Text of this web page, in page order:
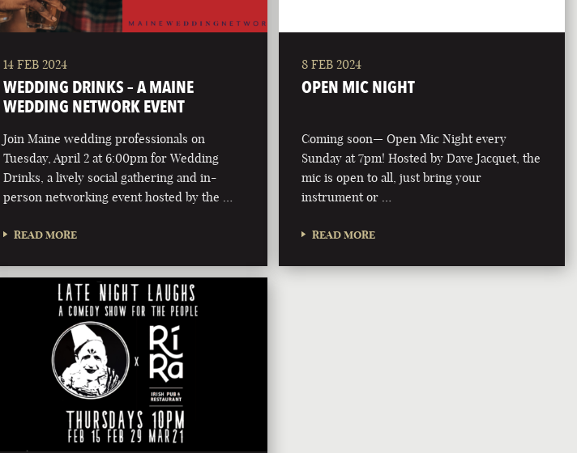
14 FEB 2024
WEDDING DRINKS – A MAINE
WEDDING NETWORK EVENT
Join Maine wedding professionals on
Tuesday, April 2 at 6:00pm for Wedding
Drinks, a lively social gathering and in-
person networking event hosted by the …
READ MORE
8 FEB 2024
OPEN MIC NIGHT
Coming soon— Open Mic Night every
Sunday at 7pm! Hosted by Dave Jacquet, the
mic is open to all, just bring your
instrument or …
READ MORE